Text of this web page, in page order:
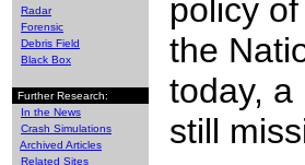
Radar
Forensic
Debris Field
Black Box
Further Research:
In the News
Crash Simulations
Archived Articles
Related Sites
policy
the
today, a
still